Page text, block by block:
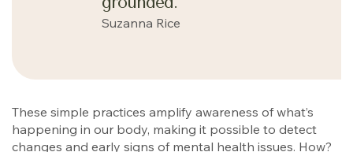
Suzanna Rice
These simple practices amplify awareness of what’s
happening in our body, making it possible to detect
changes and early signs of mental health issues. How?